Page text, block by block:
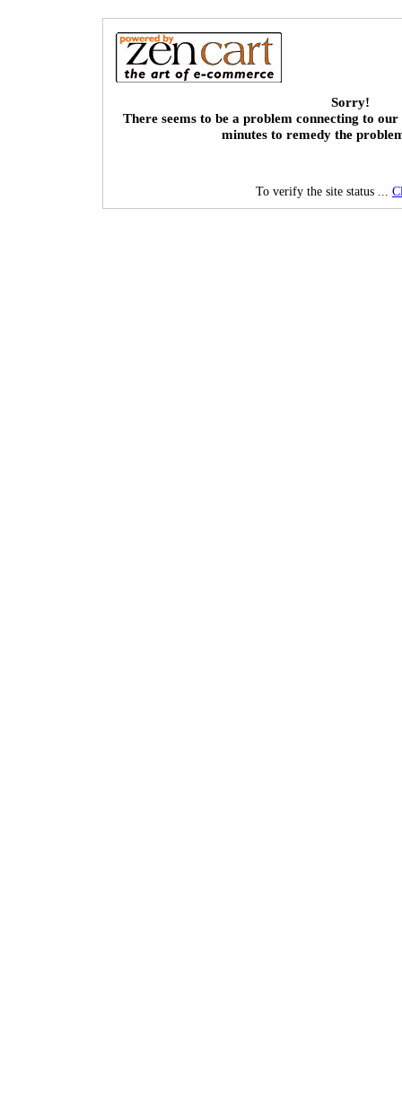
Sorry!
There seems to be a problem connecting to our
minutes to remedy the
To verify the site status ...